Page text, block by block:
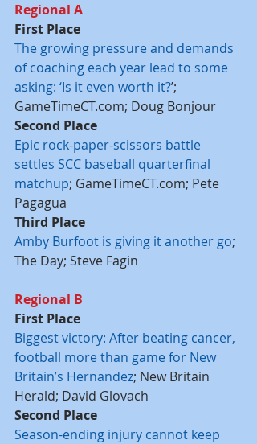
Regional A
First Place
The growing pressure and demands
of coaching each year lead to some
asking: ‘Is it even worth it?’;
GameTimeCT.com; Doug Bonjour
Second Place
Epic rock-paper-scissors battle
settles SCC baseball quarterfinal
matchup; GameTimeCT.com; Pete
Pagagua
Third Place
Amby Burfoot is giving it another go;
The Day; Steve Fagin
Regional B
First Place
Biggest victory: After beating cancer,
football more than game for New
Britain’s Hernandez; New Britain
Herald; David Glovach
Second Place
Season-ending injury cannot keep